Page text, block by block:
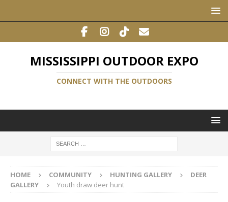
MISSISSIPPI OUTDOOR EXPO
CONNECT WITH THE OUTDOORS
HOME COMMUNITY HUNTING GALLERY
DEER
GALLERY
Youth draw deer hunt